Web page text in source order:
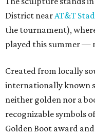
District nearAT&T
the tournament),
played this summer —
Created from locally
internationally known
neither golden nor a
recognizable symbols
Golden Boot award